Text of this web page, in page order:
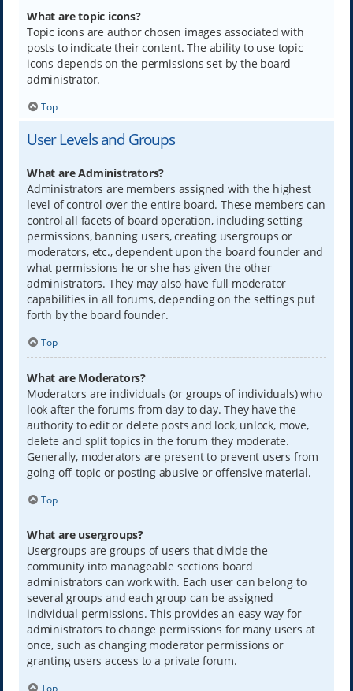
What are topic icons?
Topic icons are author chosen images associated with
posts to indicate their content. The ability to use topic
icons depends on the permissions set by the board
administrator.
Top
User Levels and Groups
What are Administrators?
Administrators are members assigned with the highest
level of control over the entire board. These members can
control all facets of board operation, including setting
permissions, banning users, creating usergroups or
moderators, etc., dependent upon the board founder and
what permissions he or she has given the other
administrators. They may also have full moderator
capabilities in all forums, depending on the settings put
forth by the board founder.
Top
What are Moderators?
Moderators are individuals (or groups of individuals) who
look after the forums from day to day. They have the
authority to edit or delete posts and lock, unlock, move,
delete and split topics in the forum they moderate.
Generally, moderators are present to prevent users from
going off-topic or posting abusive or offensive material.
Top
What are usergroups?
Usergroups are groups of users that divide the
community into manageable sections board
administrators can work with. Each user can belong to
several groups and each group can be assigned
individual permissions. This provides an easy way for
administrators to change permissions for many users at
once, such as changing moderator permissions or
granting users access to a private forum.